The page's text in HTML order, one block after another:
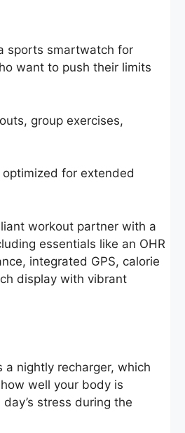
sports smartwatch for
want to push their limits
group exercises,
for extended
workout partner with a
essentials like an OHR
integrated GPS, calorie
display with vibrant
nightly recharger, which
well your body is
stress during the